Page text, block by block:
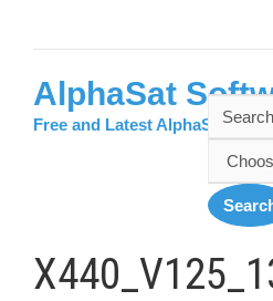
AlphaSat
Free and Latest AlphaSat